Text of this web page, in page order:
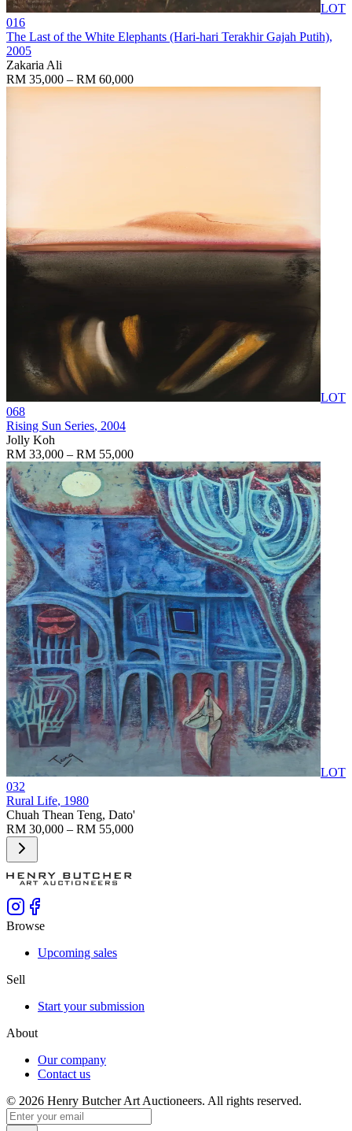
LOT
016
The Last of the White Elephants (Hari-hari Terakhir Gajah Putih),
2005
Zakaria Ali
RM 35,000 – RM 60,000
LOT
068
Rising Sun Series, 2004
Jolly Koh
RM 33,000 – RM 55,000
LOT
032
Rural Life, 1980
Chuah Thean Teng, Dato'
RM 30,000 – RM 55,000
Browse
Upcoming sales
Sell
Start your submission
About
Our company
Contact us
© 2026 Henry Butcher Art Auctioneers. All rights reserved.